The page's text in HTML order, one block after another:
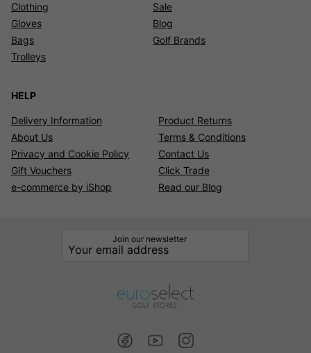
Clothing
Gloves
Bags
Trolleys
Sale
Blog
Golf Brands
HELP
Delivery Information
Product Returns
About Us
Terms & Conditions
Privacy and Cookie Policy
Contact Us
Gift Vouchers
Click Trade
e-commerce by iShop
Read our Blog
Join our newsletter